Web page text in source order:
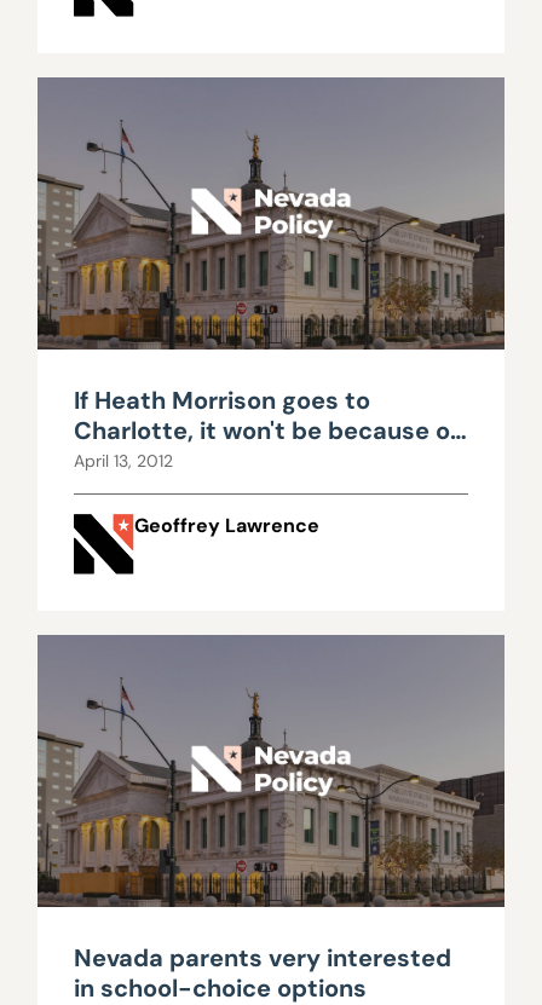
If Heath Morrison goes to
Charlotte, it won't be because of
funding
April 13, 2012
Geoffrey Lawrence
Nevada parents very interested
in school-choice options